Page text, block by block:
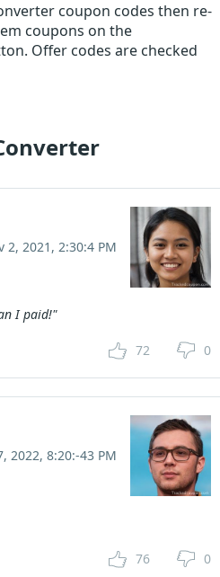
coupon codes then re-
coupons on the
Offer codes are checked
2, 2021, 2:30:4 PM
I paid!"
72 0
2022, 8:20:-43 PM
76 0